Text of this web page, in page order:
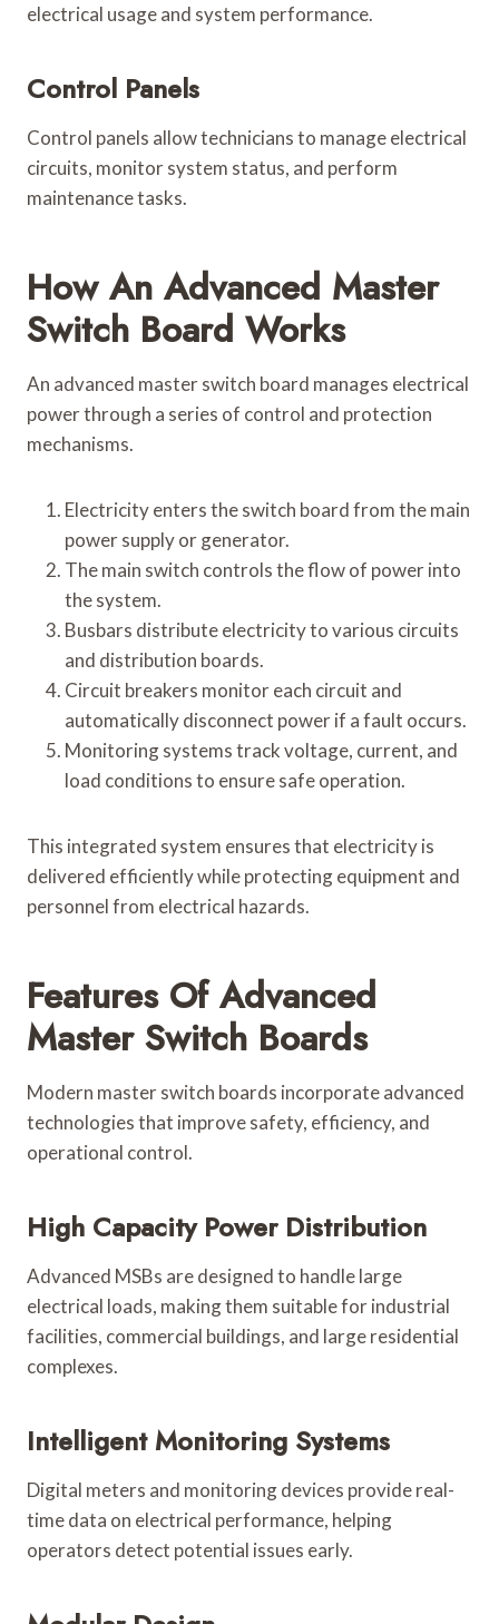
electrical usage and system performance.
Control Panels
Control panels allow technicians to manage electrical
circuits, monitor system status, and perform
maintenance tasks.
How An Advanced Master
Switch Board Works
An advanced master switch board manages electrical
power through a series of control and protection
mechanisms.
Electricity enters the switch board from the main
power supply or generator.
The main switch controls the flow of power into
the system.
Busbars distribute electricity to various circuits
and distribution boards.
Circuit breakers monitor each circuit and
automatically disconnect power if a fault occurs.
Monitoring systems track voltage, current, and
load conditions to ensure safe operation.
This integrated system ensures that electricity is
delivered efficiently while protecting equipment and
personnel from electrical hazards.
Features Of Advanced
Master Switch Boards
Modern master switch boards incorporate advanced
technologies that improve safety, efficiency, and
operational control.
High Capacity Power Distribution
Advanced MSBs are designed to handle large
electrical loads, making them suitable for industrial
facilities, commercial buildings, and large residential
complexes.
Intelligent Monitoring Systems
Digital meters and monitoring devices provide real-
time data on electrical performance, helping
operators detect potential issues early.